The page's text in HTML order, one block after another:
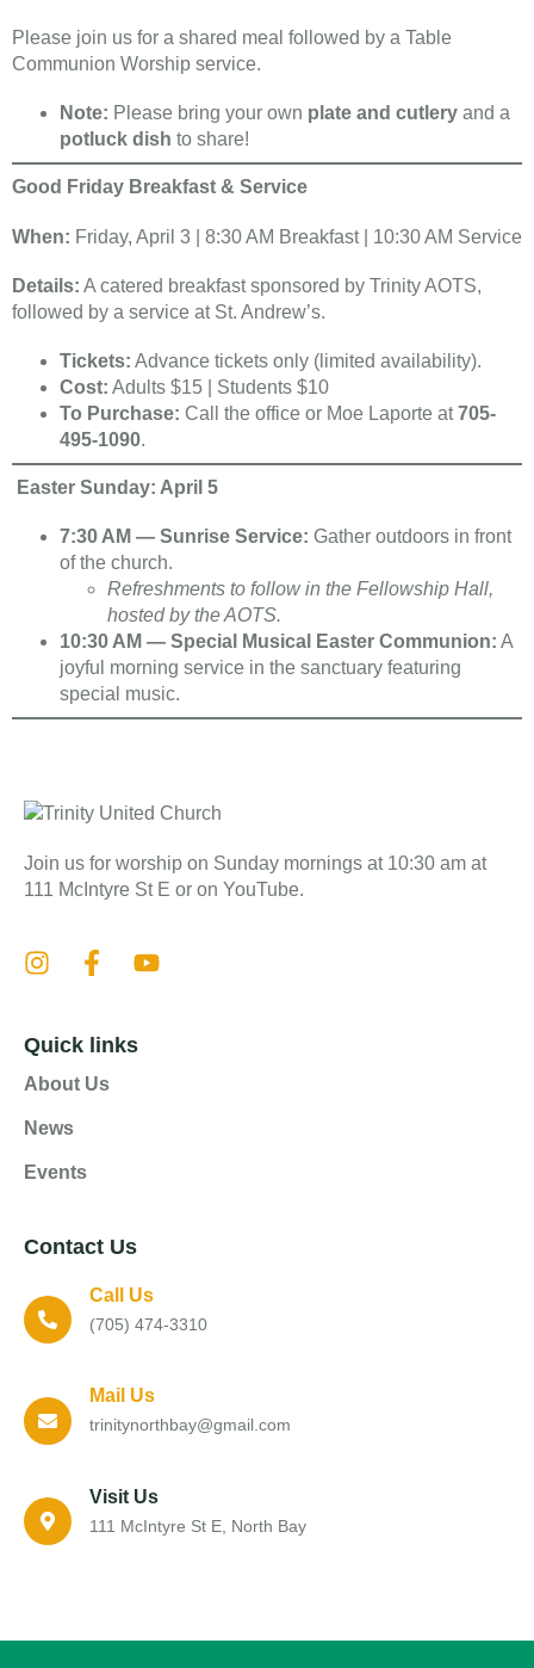
Please join us for a shared meal followed by a Table
Communion Worship service.
Note: Please bring your own plate and cutlery and a
potluck dish to share!
Good Friday Breakfast & Service
When: Friday, April 3 | 8:30 AM Breakfast | 10:30 AM Service
Details: A catered breakfast sponsored by Trinity AOTS,
followed by a service at St. Andrew’s.
Tickets: Advance tickets only (limited availability).
Cost: Adults $15 | Students $10
To Purchase: Call the office or Moe Laporte at705-
495-1090.
Easter Sunday: April 5
7:30 AM — Sunrise Service: Gather outdoors in front
of the church.
Refreshments to follow in the Fellowship Hall,
hosted by the AOTS.
10:30 AM — Special Musical Easter Communion: A
joyful morning service in the sanctuary featuring
special music.
Join us for worship on Sunday mornings at 10:30 am at
111 McIntyre St E or on YouTube.
Quick links
About Us
News
Events
Contact Us
Call Us
(705) 474-3310
Mail Us
trinitynorthbay@gmail.com
Visit Us
111 McIntyre St E, North Bay